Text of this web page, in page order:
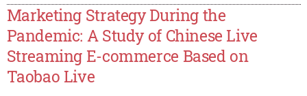
Marketing Strategy During the
Pandemic: A Study of Chinese Live
Streaming E-commerce Based on
Taobao Live